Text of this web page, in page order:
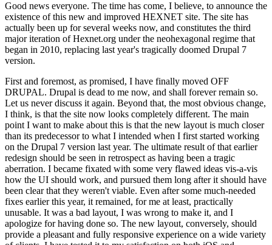
Good news everyone. The time has come, I believe, to announce the
existence of this new and improved HEXNET site. The site has
actually been up for several weeks now, and constitutes the third
major iteration of Hexnet.org under the neohexagonal regime that
began in 2010, replacing last year's tragically doomed Drupal 7
version.
First and foremost, as promised, I have finally moved OFF
DRUPAL. Drupal is dead to me now, and shall forever remain so.
Let us never discuss it again. Beyond that, the most obvious change,
I think, is that the site now looks completely different. The main
point I want to make about this is that the new layout is much closer
than its predecessor to what I intended when I first started working
on the Drupal 7 version last year. The ultimate result of that earlier
redesign should be seen in retrospect as having been a tragic
aberration. I became fixated with some very flawed ideas vis-a-vis
how the UI should work, and pursued them long after it should have
been clear that they weren't viable. Even after some much-needed
fixes earlier this year, it remained, for me at least, practically
unusable. It was a bad layout, I was wrong to make it, and I
apologize for having done so. The new layout, conversely, should
provide a pleasant and fully responsive experience on a wide variety